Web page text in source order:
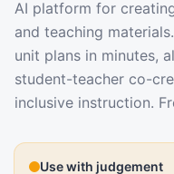
Description
AI platform for
and teaching
unit plans in minutes,
student-teacher co-
inclusive instruction.
Use with judgement